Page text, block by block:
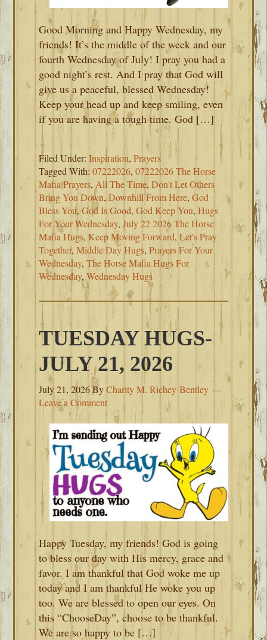
Good Morning and Happy Wednesday, my
friends! It’s the middle of the week and our
fourth Wednesday of July! I pray you had a
good night’s rest. And I pray that God will
give us a peaceful, blessed Wednesday!
Keep your head up and keep smiling, even
if you are having a tough time. God […]
Filed Under:Inspiration,Prayers
Tagged With:07222026,07222026 The Horse
Mafia Prayers, All The Time,Don't Let Others
Bring You Down,Downhill From Here,God
Bless You,God Is Good,God Keep You,Hugs
For Your Wednesday,July 22 2026 The Horse
Mafia Hugs,Keep Moving Forward,Let's Pray
Together,Middle Day Hugs,Prayers For Your
Wednesday,The Horse Mafia Hugs For
Wednesday,Wednesday Hugs
TUESDAY HUGS-
JULY 21, 2026
July 21, 2026ByCharity M. Richey-Bentley
Leave a Comment
Happy Tuesday, my friends! God is going
to bless our day with His mercy, grace and
favor. I am thankful that God woke me up
today and I am thankful He woke you up
too. We are blessed to open our eyes. On
this “ChooseDay”, choose to be thankful.
We are so happy to be […]